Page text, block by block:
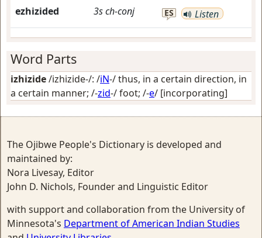
ezhizided 3sch-conj ES Listen
Word Parts
izhizide/izhizide-/: /iN-/thus, in a certain direction, in
a certain manner; /-zid-/foot; /-e/ [incorporating]
The Ojibwe People's Dictionary is developed and
maintained by:
Nora Livesay, Editor
John D. Nichols, Founder and Linguistic Editor
with support and collaboration from the University of
Minnesota's Department of American Indian Studies